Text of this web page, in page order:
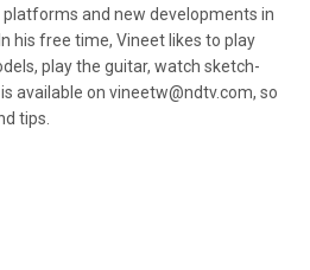
and new developments in
his free time, Vineet likes to play
play the guitar, watch sketch-
available on vineetw@ndtv.com, so
tips.